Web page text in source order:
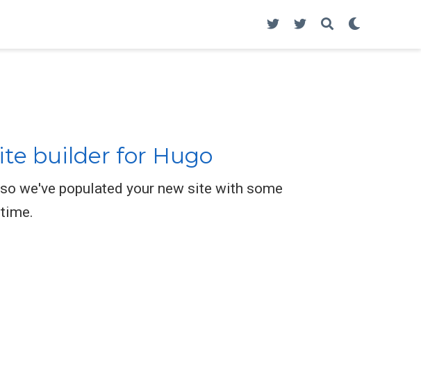
builder for Hugo
we've populated your new site with some